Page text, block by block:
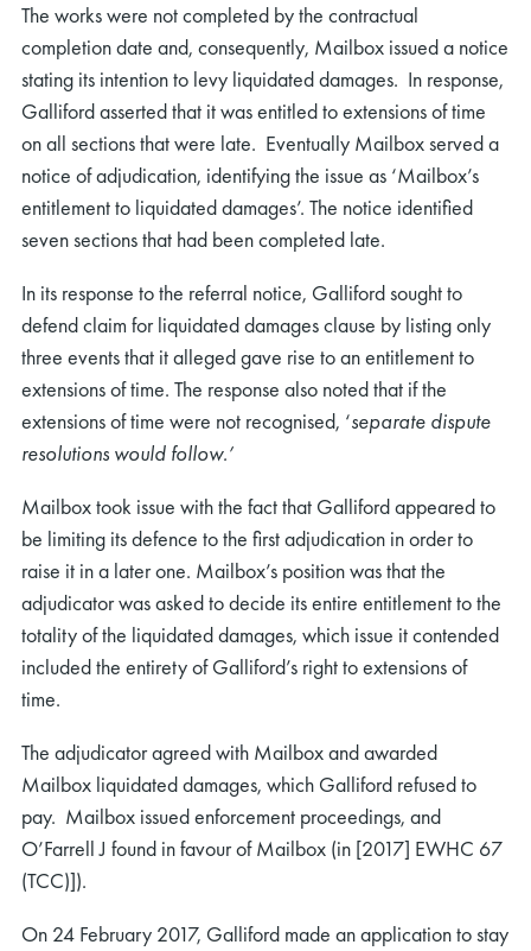
The works were not completed by the contractual
completion date and, consequently, Mailbox issued a notice
stating its intention to levy liquidated damages. In response,
Galliford asserted that it was entitled to extensions of time
on all sections that were late. Eventually Mailbox served a
notice of adjudication, identifying the issue as ‘Mailbox’s
entitlement to liquidated damages’. The notice identified
seven sections that had been completed late.
In its response to the referral notice, Galliford sought to
defend claim for liquidated damages clause by listing only
three events that it alleged gave rise to an entitlement to
extensions of time. The response also noted that if the
extensions of time were not recognised, ‘separate dispute
resolutions would follow.’
Mailbox took issue with the fact that Galliford appeared to
be limiting its defence to the first adjudication in order to
raise it in a later one. Mailbox’s position was that the
adjudicator was asked to decide its entire entitlement to the
totality of the liquidated damages, which issue it contended
included the entirety of Galliford’s right to extensions of
time.
The adjudicator agreed with Mailbox and awarded
Mailbox liquidated damages, which Galliford refused to
pay. Mailbox issued enforcement proceedings, and
O’Farrell J found in favour of Mailbox (in [2017] EWHC 67
(TCC)]).
On 24 February 2017, Galliford made an application to stay